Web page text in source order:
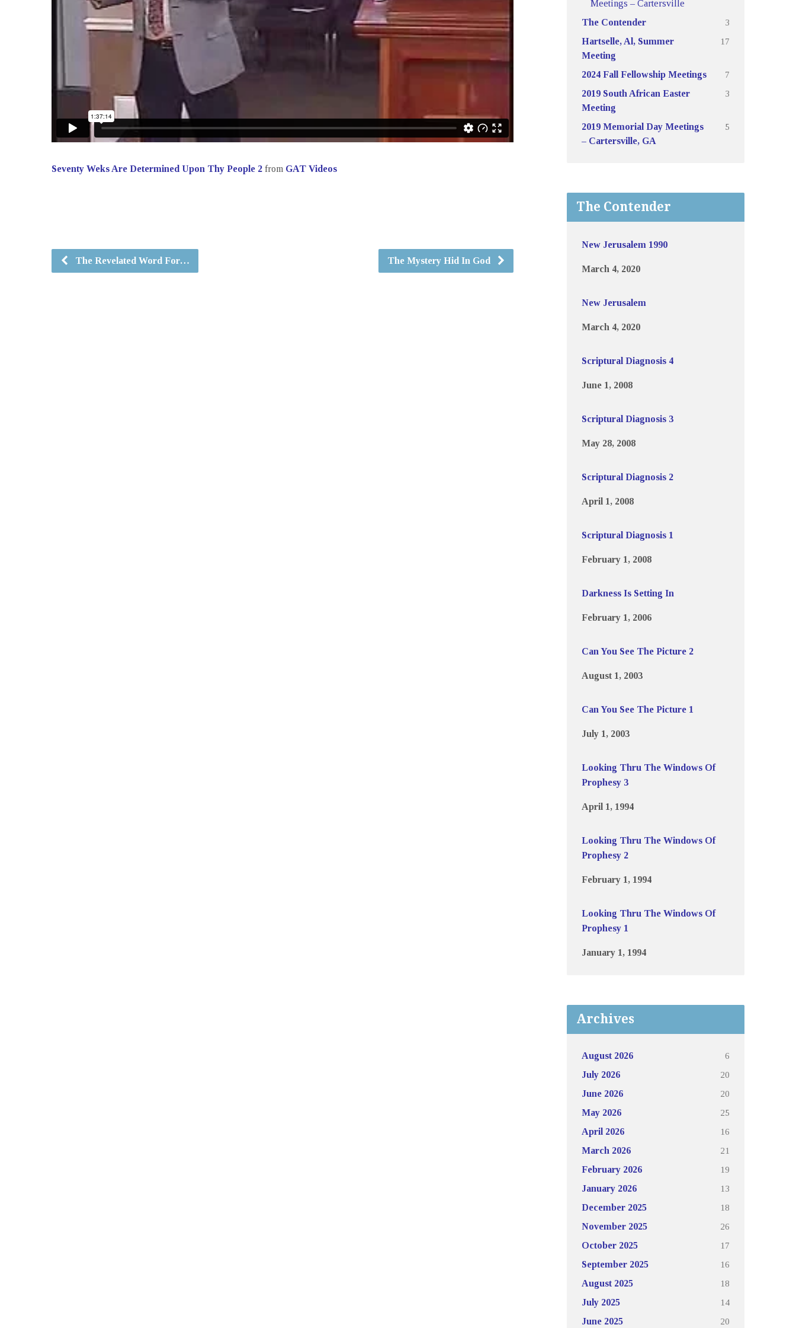
Seventy Weks Are Determined Upon Thy People 2 from GAT Videos
The Revelated Word For… The Mystery Hid In God
Meetings – Cartersville
The Contender
3
Hartselle, Al, Summer
Meeting
17
2024 Fall Fellowship Meetings
7
2019 South African Easter
Meeting
3
2019 Memorial Day Meetings
– Cartersville, GA
5
The Contender
New Jerusalem 1990
March 4, 2020
New Jerusalem
March 4, 2020
Scriptural Diagnosis 4
June 1, 2008
Scriptural Diagnosis 3
May 28, 2008
Scriptural Diagnosis 2
April 1, 2008
Scriptural Diagnosis 1
February 1, 2008
Darkness Is Setting In
February 1, 2006
Can You See The Picture 2
August 1, 2003
Can You See The Picture 1
July 1, 2003
Looking Thru The Windows Of
Prophesy 3
April 1, 1994
Looking Thru The Windows Of
Prophesy 2
February 1, 1994
Looking Thru The Windows Of
Prophesy 1
January 1, 1994
Archives
August 2026
6
July 2026
20
June 2026
20
May 2026
25
April 2026
16
March 2026
21
February 2026
19
January 2026
13
December 2025
18
November 2025
26
October 2025
17
September 2025
16
August 2025
18
July 2025
14
June 2025
20